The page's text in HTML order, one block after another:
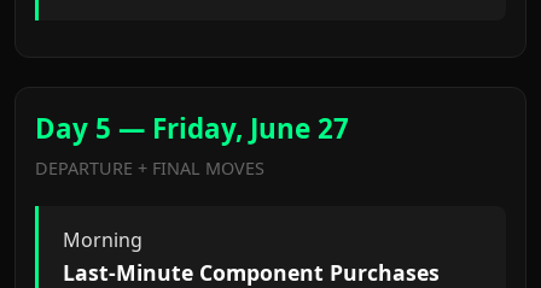
Day 5 — Friday, June 27
DEPARTURE + FINAL MOVES
Morning
Last-Minute Component Purchases